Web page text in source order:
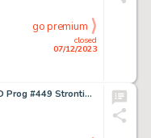
closed
07/12/2023
go premium
Carlos Ezquerra 2000 AD Prog #449 Strontium Dog Story Page 5 Original Art dated 12-21-1985 (IPC, 1985)....